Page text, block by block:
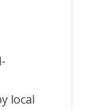
local